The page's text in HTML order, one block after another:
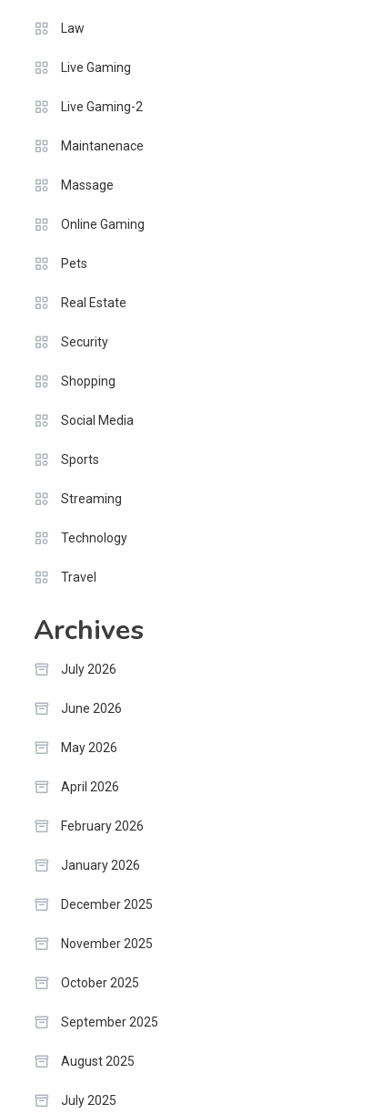
Law
Live Gaming
Live Gaming-2
Maintanenace
Massage
Online Gaming
Pets
Real Estate
Security
Shopping
Social Media
Sports
Streaming
Technology
Travel
Archives
July 2026
June 2026
May 2026
April 2026
February 2026
January 2026
December 2025
November 2025
October 2025
September 2025
August 2025
July 2025